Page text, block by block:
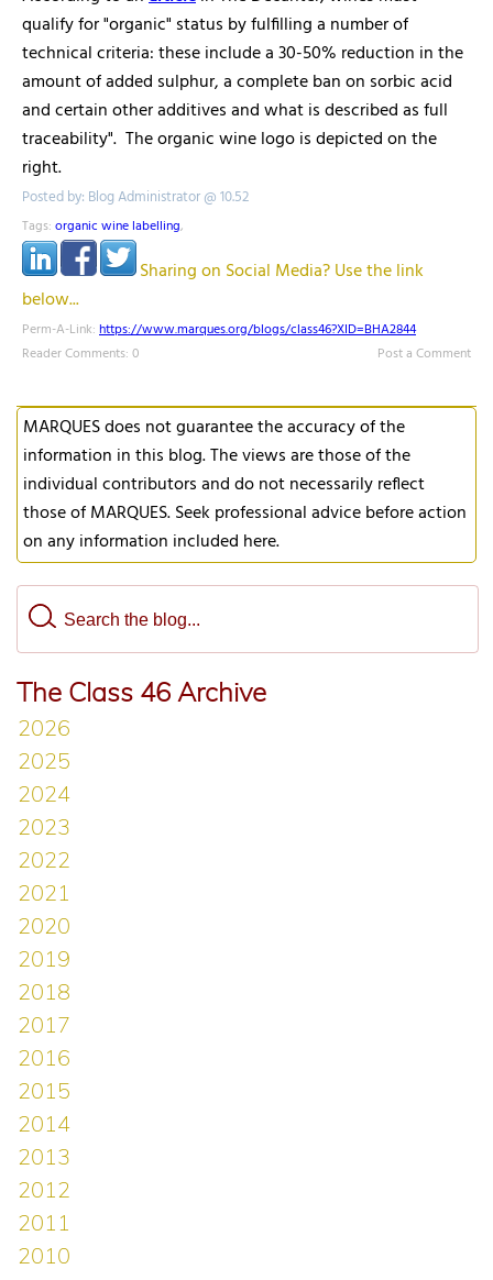
qualify for "organic" status by fulfilling a number of
technical criteria: these include a 30-50% reduction in the
amount of added sulphur, a complete ban on sorbic acid
and certain other additives and what is described as full
traceability". The organic wine logo is depicted on the
right.
Posted by: Blog Administrator @ 10.52
Tags: organic wine labelling,
Sharing on Social Media? Use the link
below...
Perm-A-Link: https://www.marques.org/blogs/class46?XID=BHA2844
Reader Comments: 0
Post a Comment
MARQUES does not guarantee the accuracy of the
information in this blog. The views are those of the
individual contributors and do not necessarily reflect
those of MARQUES. Seek professional advice before action
on any information included here.
The Class 46 Archive